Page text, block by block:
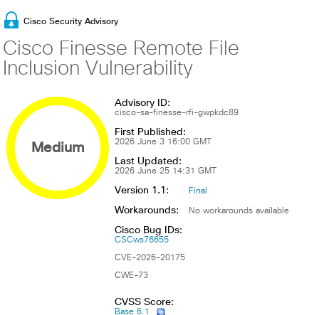
Cisco Security Advisory
Cisco Finesse Remote File
Inclusion Vulnerability
Medium
Advisory ID:
cisco-sa-finesse-rfi-gwpkdc89
First Published:
2026 June 3 16:00 GMT
Last Updated:
2026 June 25 14:31 GMT
Version 1.1: Final
Workarounds: No workarounds available
Cisco Bug IDs:
CSCws76655
CVE-2026-20175
CWE-73
CVSS Score:
Base 6.1